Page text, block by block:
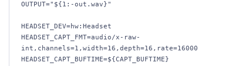
OUTPUT="${1:-out.wav}"
HEADSET_DEV=hw:Headset
HEADSET_CAPT_FMT=audio/x-raw-
int,channels=1,width=16,depth=16,rate=16000
HEADSET_CAPT_BUFTIME=${CAPT_BUFTIME}